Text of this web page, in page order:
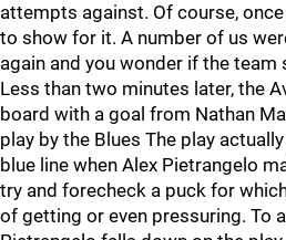
attempts against. Of course,
to show for it. A number of us
again and you wonder if the
Less than two minutes later, the
board with a goal from Nathan
play by the Blues The play
blue line when Alex Pietrangelo
try and forecheck a puck for
of getting or even pressuring. To